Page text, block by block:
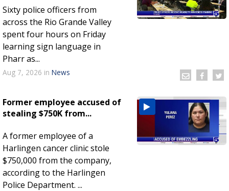
Sixty police officers from
across the Rio Grande Valley
spent four hours on Friday
learning sign language in
Pharr as...
Aug 7, 2026 in News
Former employee accused of
stealing $750K from...
A former employee of a
Harlingen cancer clinic stole
$750,000 from the company,
according to the Harlingen
Police Department. ...